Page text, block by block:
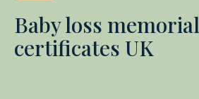
Baby loss memorial
certificates UK